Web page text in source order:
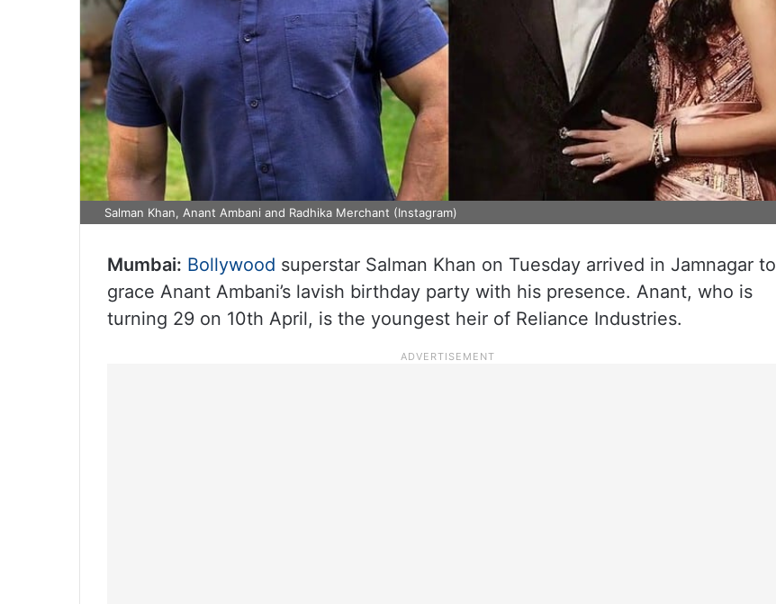
Salman Khan, Anant Ambani and Radhika Merchant (Instagram)
Mumbai: Bollywood superstar Salman Khan on Tuesday arrived in Jamnagar to
grace Anant Ambani’s lavish birthday party with his presence. Anant, who is
turning 29 on 10th April, is the youngest heir of Reliance Industries.